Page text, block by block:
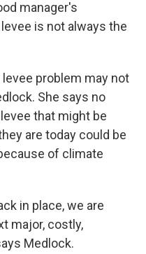
manager's
is not always the
levee problem may not
She says no
that might be
are today could be
of climate
in place, we are
major, costly,
Medlock.